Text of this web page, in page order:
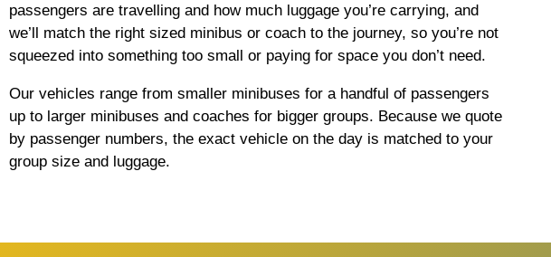
passengers are travelling and how much luggage you’re carrying, and
we’ll match the right sized minibus or coach to the journey, so you’re not
squeezed into something too small or paying for space you don’t need.
Our vehicles range from smaller minibuses for a handful of passengers
up to larger minibuses and coaches for bigger groups. Because we quote
by passenger numbers, the exact vehicle on the day is matched to your
group size and luggage.